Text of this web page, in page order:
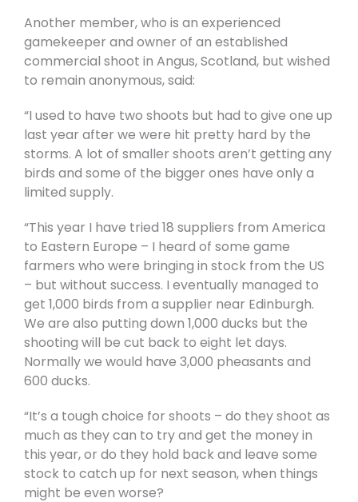
Another member, who is an experienced
gamekeeper and owner of an established
commercial shoot in Angus, Scotland, but wished
to remain anonymous, said:
“I used to have two shoots but had to give one up
last year after we were hit pretty hard by the
storms. A lot of smaller shoots aren’t getting any
birds and some of the bigger ones have only a
limited supply.
“This year I have tried 18 suppliers from America
to Eastern Europe – I heard of some game
farmers who were bringing in stock from the US
– but without success. I eventually managed to
get 1,000 birds from a supplier near Edinburgh.
We are also putting down 1,000 ducks but the
shooting will be cut back to eight let days.
Normally we would have 3,000 pheasants and
600 ducks.
“It’s a tough choice for shoots – do they shoot as
much as they can to try and get the money in
this year, or do they hold back and leave some
stock to catch up for next season, when things
might be even worse?